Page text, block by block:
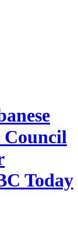
Council
Today